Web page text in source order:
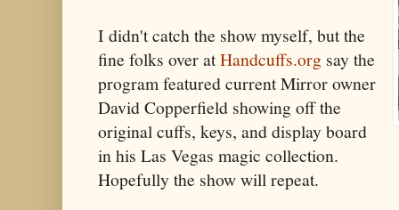
I didn't catch the show myself, but the
fine folks over atHandcuffs.org say the
program featured current Mirror owner
David Copperfield showing off the
original cuffs, keys, and display board
in his Las Vegas magic collection.
Hopefully the show will repeat.